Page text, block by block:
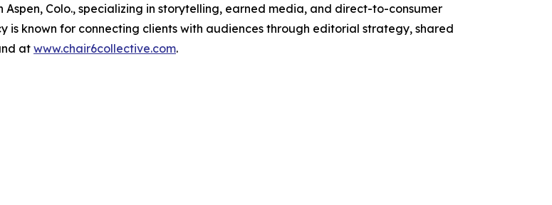
Colo., specializing in storytelling, earned media, and direct-to-consumer
is known for connecting clients with audiences through editorial strategy, shared
at www.chair6collective.com.